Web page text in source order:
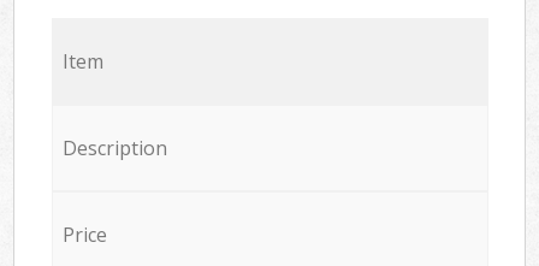
Item
Description
Price